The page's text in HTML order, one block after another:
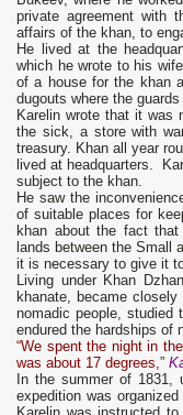
private agreement with
affairs of the khan, to
He lived at the
which he wrote to his
of a house for the khan
dugouts where the
Karelin wrote that it was
the sick, a store with
treasury. Khan all year
lived at headquarters.
subject to the khan.
He saw the
of suitable places for
khan about the fact
lands between the Small
it is necessary to give it
Living under Khan
khanate, became
nomadic people, studied
endured the hardships of
“We spent the night in
was about 17 degrees,”
In the summer of 1831,
expedition was